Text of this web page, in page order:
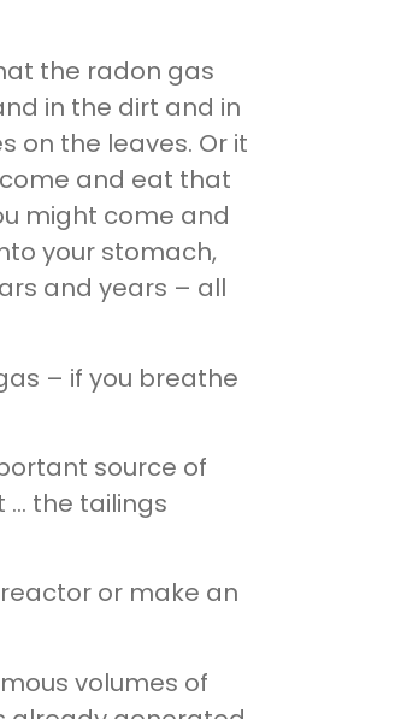
the radon gas
in the dirt and in
on the leaves. Or it
and eat that
might come and
your stomach,
and years – all
– if you breathe
source of
… the tailings
or make an
volumes of